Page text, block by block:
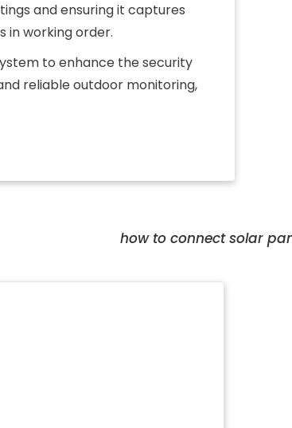
and ensuring it captures
in working order.
to enhance the security
reliable outdoor monitoring,
how to connect solar